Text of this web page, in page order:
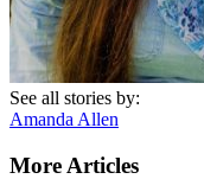
See all stories by:
Amanda Allen
More Articles